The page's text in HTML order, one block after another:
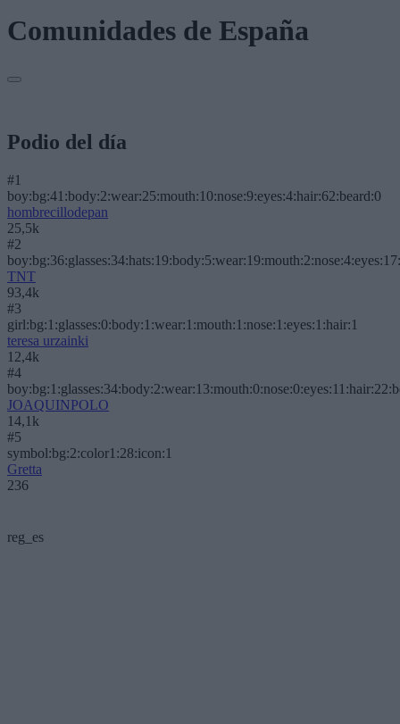
Comunidades de España
Podio del día
#1
boy:bg:41:body:2:wear:25:mouth:10:nose:9:eyes:4:hair:62:beard:0
hombrecillodepan
25,5k
#2
TNT
93,4k
#3
girl:bg:1:glasses:0:body:1:wear:1:mouth:1:nose:1:eyes:1:hair:1
teresa urzainki
12,4k
#4
JOAQUINPOLO
14,1k
#5
symbol:bg:2:color1:28:icon:1
Gretta
236
reg_es